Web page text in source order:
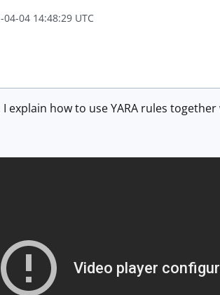
04-04 14:48:29 UTC
I explain how to use YARA rules